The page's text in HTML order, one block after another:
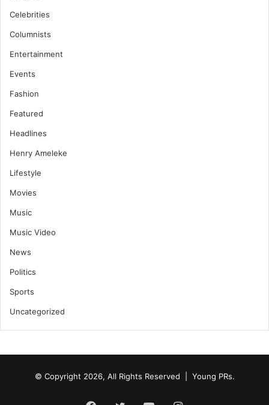
Celebrities
Columnists
Entertainment
Events
Fashion
Featured
Headlines
Henry Ameleke
Lifestyle
Movies
Music
Music Video
News
Politics
Sports
Uncategorized
© Copyright 2026, All Rights Reserved | Young PRs.